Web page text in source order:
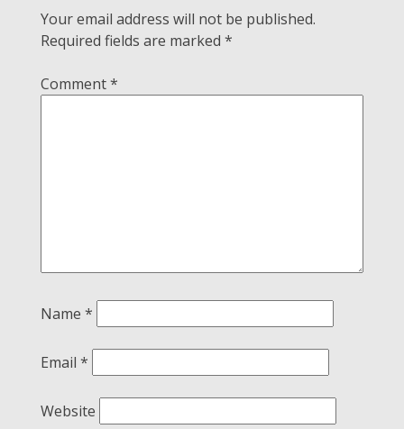
Your email address will not be published.
Required fields are marked *
Comment*
Name *
Email *
Website